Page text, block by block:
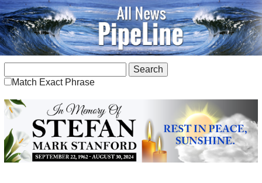
Match Exact Phrase